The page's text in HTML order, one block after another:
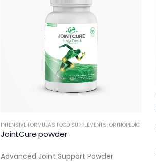
INTENSIVE FORMULAS FOOD SUPPLEMENTS, ORTHOPEDIC
JointCure powder
Advanced Joint Support Powder